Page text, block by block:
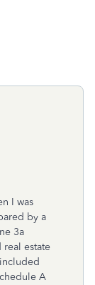
I was
by a
3a
real estate
A